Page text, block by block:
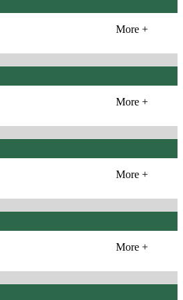
More +
More +
More +
More +